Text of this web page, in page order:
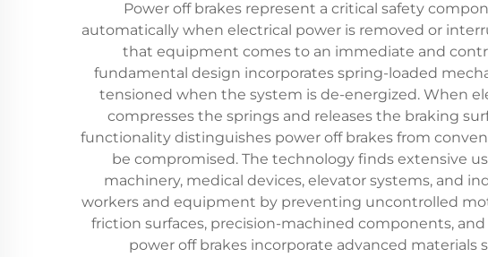
Power off brakes represent a critical safety
automatically when electrical power is removed or
that equipment comes to an immediate and
fundamental design incorporates spring-loaded
tensioned when the system is de-energized. When
compresses the springs and releases the braking
functionality distinguishes power off brakes from
be compromised. The technology finds extensive
machinery, medical devices, elevator systems, and
workers and equipment by preventing uncontrolled
friction surfaces, precision-machined components,
power off brakes incorporate advanced